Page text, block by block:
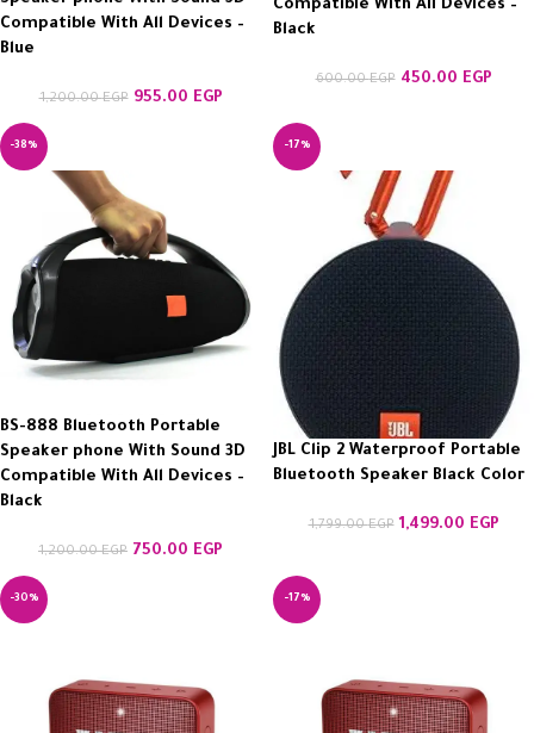
Compatible With All Devices –
Blue
1,200.00EGP 955.00 EGP
Compatible With All Devices –
Black
600.00EGP 450.00 EGP
-38%
BS-888 Bluetooth Portable
Speaker phone With Sound 3D
Compatible With All Devices –
Black
1,200.00EGP 750.00 EGP
-17%
JBL Clip 2 Waterproof Portable
Bluetooth Speaker Black Color
1,799.00EGP 1,499.00 EGP
-30% -17%